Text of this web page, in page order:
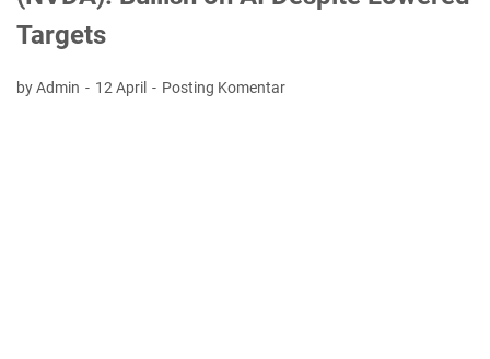
Targets
by Admin 12 April Posting Komentar